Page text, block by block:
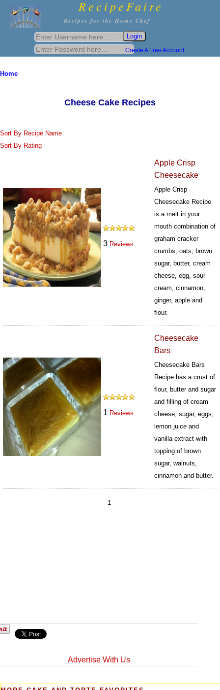
RecipeFaire
Recipes for the Home Chef
Create A Free Account
Home
Cheese Cake Recipes
Sort By Recipe Name
Sort By Rating
3 Reviews
Apple Crisp
Cheesecake
Apple Crisp
Cheesecake Recipe
is a melt in your
mouth combination of
graham cracker
crumbs, oats, brown
sugar, butter, cream
cheese, egg, sour
cream, cinnamon,
ginger, apple and
flour.
1 Reviews
Cheesecake
Bars
Cheesecake Bars
Recipe has a crust of
flour, butter and sugar
and filling of cream
cheese, sugar, eggs,
lemon juice and
vanilla extract with
topping of brown
sugar, walnuts,
cinnamon and butter.
1
Advertise With Us